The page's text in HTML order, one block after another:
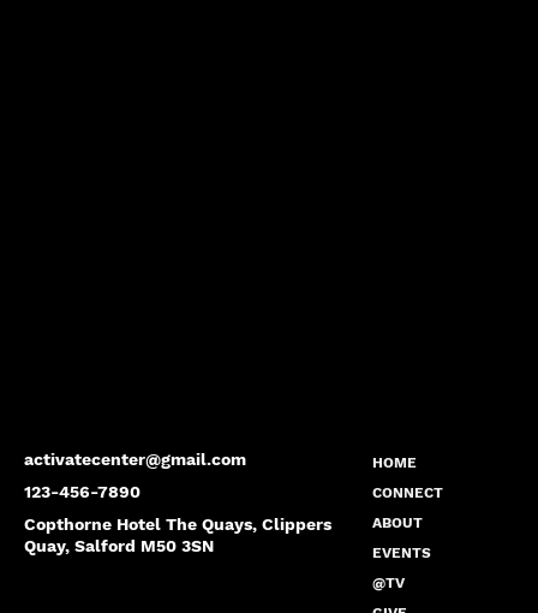
activatecenter@gmail.com
123-456-7890
Copthorne Hotel The Quays, Clippers
Quay, Salford M50 3SN
HOME
CONNECT
ABOUT
EVENTS
@TV